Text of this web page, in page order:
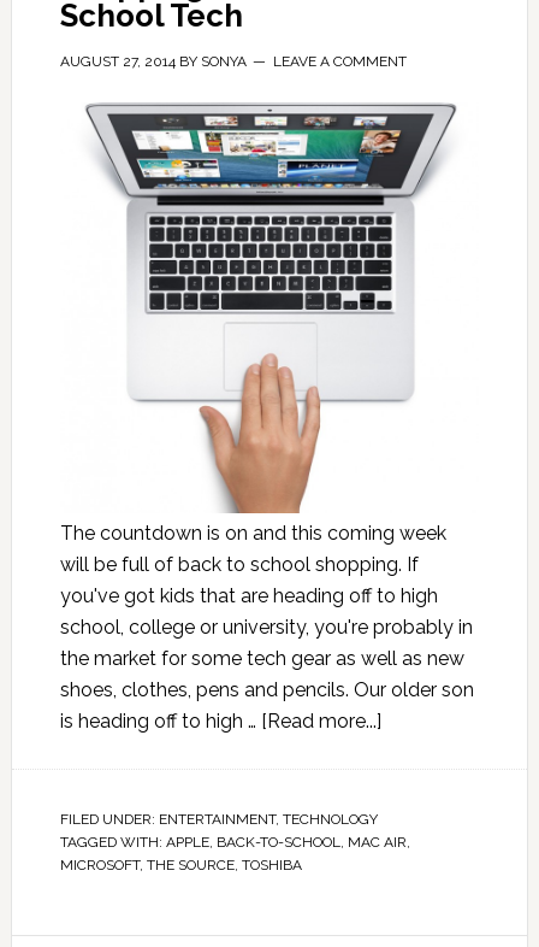
School Tech
AUGUST 27, 2014BY SONYA LEAVE A COMMENT
The countdown is on and this coming week
will be full of back to school shopping. If
you've got kids that are heading off to high
school, college or university, you're probably in
the market for some tech gear as well as new
shoes, clothes, pens and pencils. Our older son
is heading off to high … [Read more...]
FILED UNDER: ENTERTAINMENT, TECHNOLOGY
TAGGED WITH: APPLE, BACK-TO-SCHOOL, MAC AIR,
MICROSOFT, THE SOURCE, TOSHIBA